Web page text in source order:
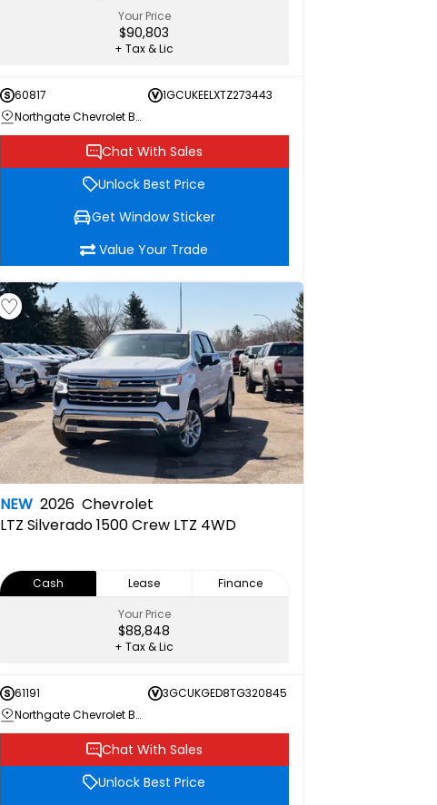
Your Price
$90,803
+ Tax & Lic
60817
1GCUKEELXTZ273443
Northgate Chevrolet Buick GMC
Chat With Sales
Unlock Best Price
Get Window Sticker
Value Your Trade
NEW 2026 Chevrolet
LTZ Silverado 1500 Crew LTZ 4WD
Cash Lease
Finance
Your Price
$88,848
+ Tax & Lic
61191
3GCUKGED8TG320845
Northgate Chevrolet Buick GMC
Chat With Sales
Unlock Best Price